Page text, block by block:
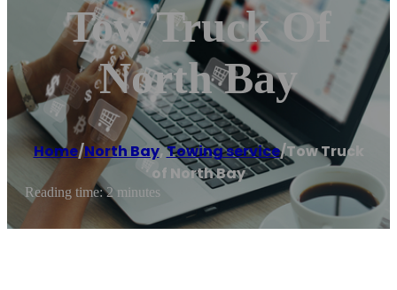
Tow Truck Of
North Bay
Home/North Bay,Towing service/Tow Truck
of North Bay
Reading time: 2 minutes